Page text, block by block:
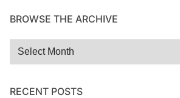
BROWSE THE ARCHIVE
Browse
RECENT POSTS